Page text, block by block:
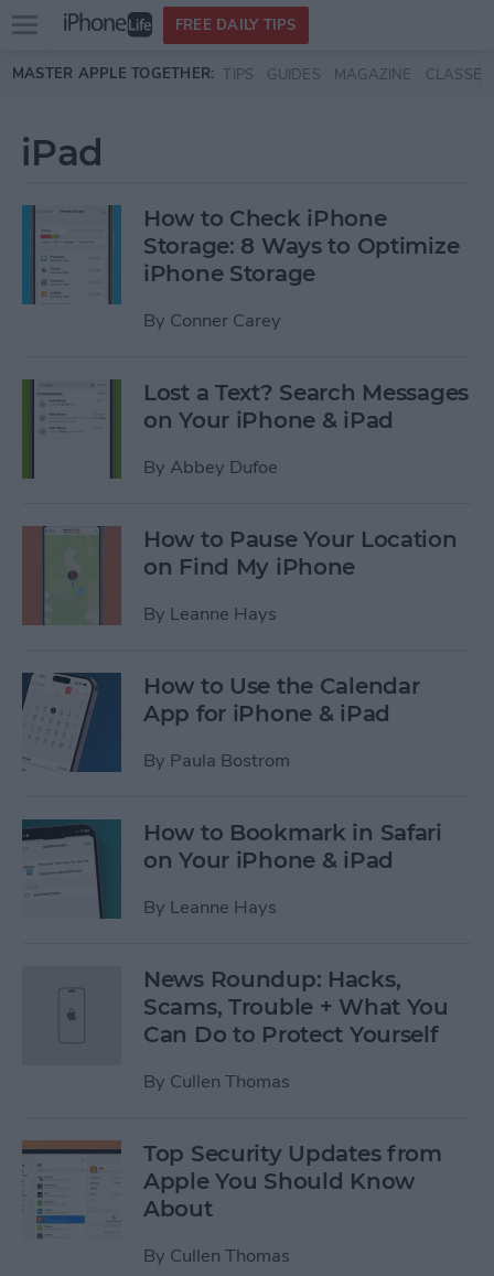
Skip to main content
Open
menu
FREE DAILY TIPS
MASTER APPLE TOGETHER: TIPS GUIDES MAGAZINE CLASSES
iPad
How to Check iPhone
Storage: 8 Ways to Optimize
iPhone Storage
By Conner Carey
Lost a Text? Search Messages
on Your iPhone & iPad
By Abbey Dufoe
How to Pause Your Location
on Find My iPhone
By Leanne Hays
How to Use the Calendar
App for iPhone & iPad
By Paula Bostrom
How to Bookmark in Safari
on Your iPhone & iPad
By Leanne Hays
News Roundup: Hacks,
Scams, Trouble + What You
Can Do to Protect Yourself
By Cullen Thomas
Top Security Updates from
Apple You Should Know
About
By Cullen Thomas